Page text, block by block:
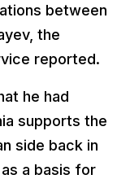
between
the
reported.
he had
supports the
side back in
a basis for